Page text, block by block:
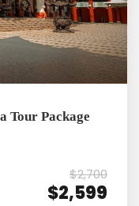
Tour Package
$2,700
$2,599